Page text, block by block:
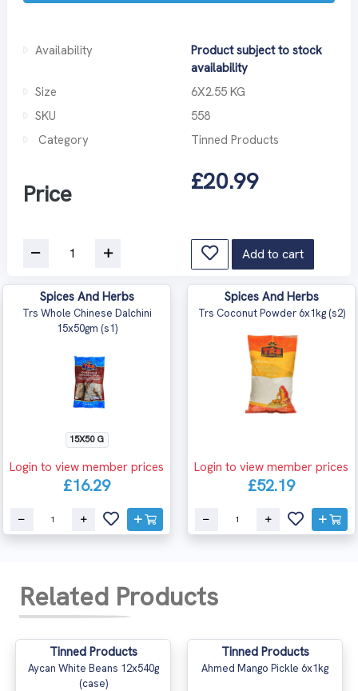
Availability
Product subject to stock
availability
Size
6X2.55 KG
SKU
558
Category
Tinned Products
Price £20.99
Add to cart
Spices And Herbs
Trs Whole Chinese Dalchini
15x50gm (s1)
15X50 G
Login to view member prices
£16.29
Spices And Herbs
Trs Coconut Powder 6x1kg (s2)
Login to view member prices
£52.19
Related Products
Tinned Products
Aycan White Beans 12x540g
(case)
Tinned Products
Ahmed Mango Pickle 6x1kg